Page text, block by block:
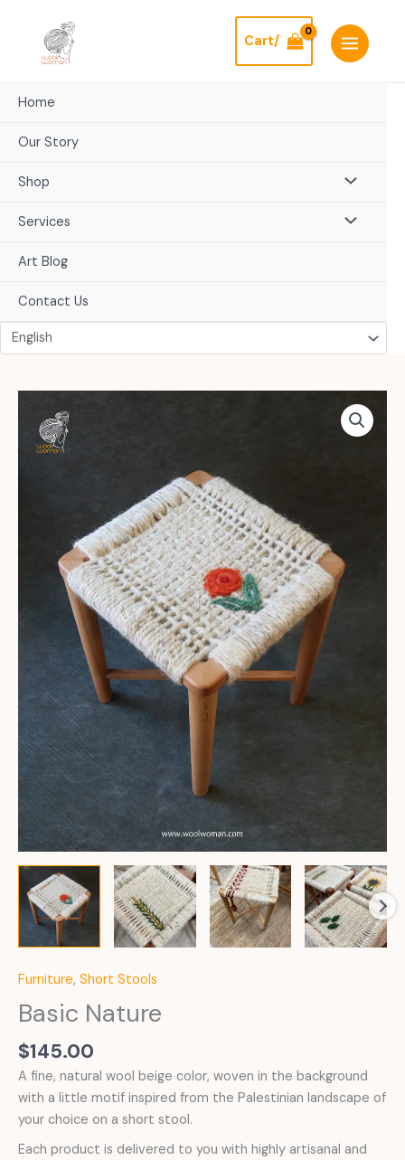
content
Cart/
Home
Our Story
Shop
Services
Art Blog
Contact Us
Furniture, Short Stools
Basic Nature
$145.00
A fine, natural wool beige color, woven in the background
with a little motif inspired from the Palestinian landscape of
your choice on a short stool.
Each product is delivered to you with highly artisanal and